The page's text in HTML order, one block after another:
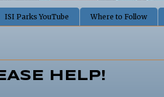
ISI Parks YouTube Where to Follow
HELP!